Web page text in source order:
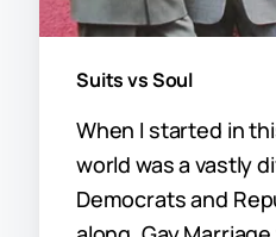
Suits vs Soul
When I started in
world was a vastly
Democrats and